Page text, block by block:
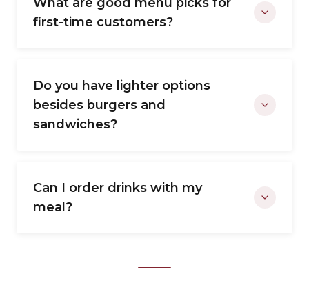
first-time customers?
Do you have lighter options
besides burgers and
sandwiches?
Can I order drinks with my
meal?